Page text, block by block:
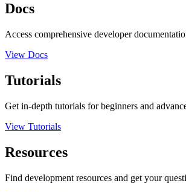
Docs
Access comprehensive developer
View Docs
Tutorials
Get in-depth tutorials for beginners and
View Tutorials
Resources
Find development resources and get your